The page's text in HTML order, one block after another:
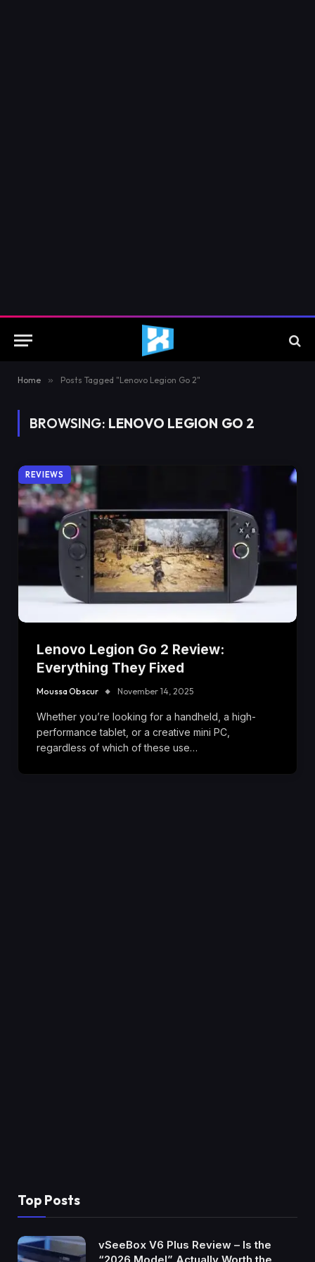
Home » Posts Tagged "Lenovo Legion Go 2"
BROWSING: LENOVO LEGION GO 2
REVIEWS
Lenovo Legion Go 2 Review:
Everything They Fixed
Moussa Obscur November 14, 2025
Whether you’re looking for a handheld, a high-
performance tablet, or a creative mini PC,
regardless of which of these use…
Top Posts
vSeeBox V6 Plus Review – Is the